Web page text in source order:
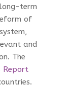
term
of
and
The
Report